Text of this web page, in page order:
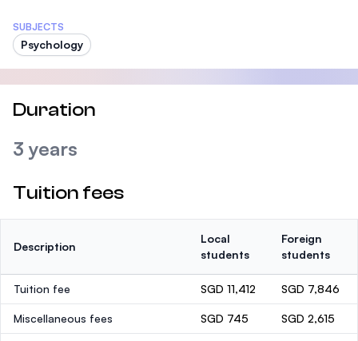
SUBJECTS
Psychology
Duration
3 years
Tuition fees
Description
Local
students
Foreign
students
Tuition fee SGD 11,412 SGD 7,846
Miscellaneous fees SGD 745 SGD 2,615